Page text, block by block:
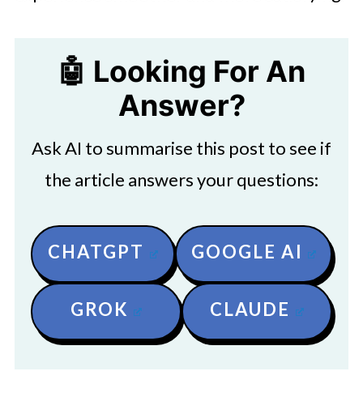
🤖 Looking For An
Answer?
Ask AI to summarise this post to see if
the article answers your questions:
CHATGPT GOOGLE AI
GROK CLAUDE